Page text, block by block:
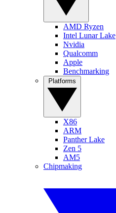
AMD Ryzen
Intel Lunar Lake
Nvidia
Qualcomm
Apple
Benchmarking
X86
ARM
Panther Lake
Zen 5
AM5
Chipmaking